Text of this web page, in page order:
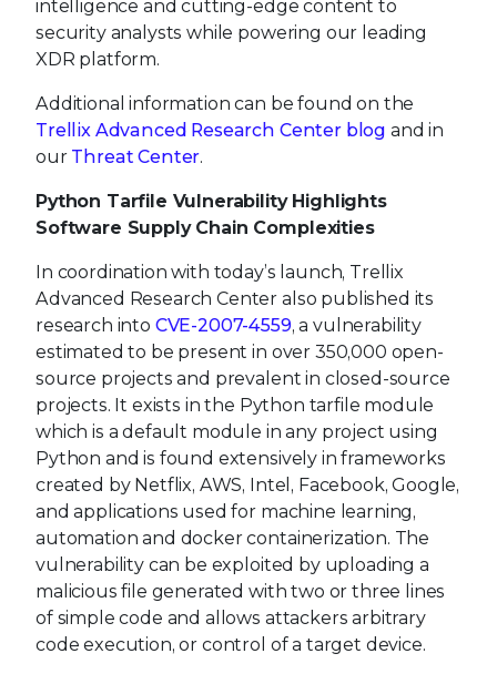
intelligence and cutting-edge content to
security analysts while powering our leading
XDR platform.
Additional information can be found on the
Trellix Advanced Research Center blog and in
our Threat Center.
Python Tarfile Vulnerability Highlights
Software Supply Chain Complexities
In coordination with today’s launch, Trellix
Advanced Research Center also published its
research into CVE-2007-4559, a vulnerability
estimated to be present in over 350,000 open-
source projects and prevalent in closed-source
projects. It exists in the Python tarfile module
which is a default module in any project using
Python and is found extensively in frameworks
created by Netflix, AWS, Intel, Facebook, Google,
and applications used for machine learning,
automation and docker containerization. The
vulnerability can be exploited by uploading a
malicious file generated with two or three lines
of simple code and allows attackers arbitrary
code execution, or control of a target device.